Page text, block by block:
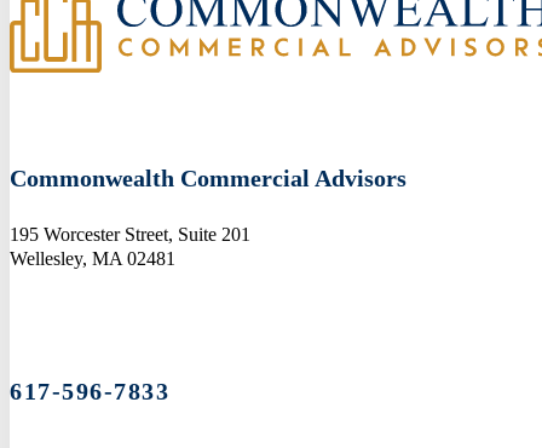
Commonwealth Commercial Advisors
195 Worcester Street, Suite 201
Wellesley, MA 02481
617-596-7833